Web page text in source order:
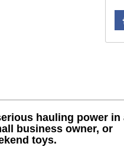
hauling power in
business owner, or
toys.